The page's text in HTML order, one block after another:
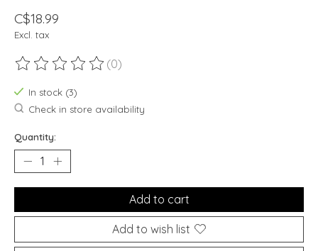
C$18.99
Excl. tax
The rating of this product is
(0)
In stock (3)
Check in store availability
Quantity:
Add to cart
Add to wish list